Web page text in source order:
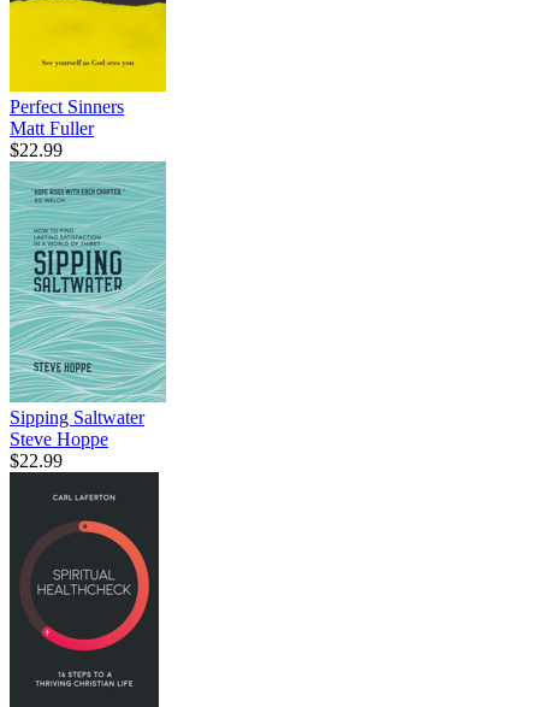
Perfect Sinners
Matt Fuller
$22.99
Sipping Saltwater
Steve Hoppe
$22.99